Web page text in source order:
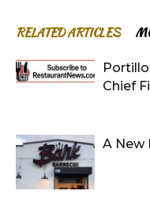
RELATED ARTICLES
Chief
A New